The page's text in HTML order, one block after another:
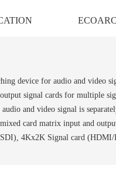
device for audio and video
signal cards for multiple
and video signal is
card matrix input and
4Kx2K Signal card